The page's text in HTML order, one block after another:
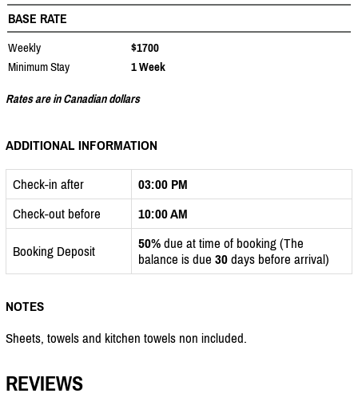
BASE RATE
Weekly
$1700
Minimum Stay
1 Week
Rates are in Canadian dollars
ADDITIONAL INFORMATION
Check-in after
03:00 PM
Check-out before
10:00 AM
Booking Deposit 50% due at time of booking (The
balance is due 30 days before arrival)
NOTES
Sheets, towels and kitchen towels non included.
REVIEWS